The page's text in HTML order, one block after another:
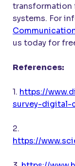
transformation
systems. For
us today for
References:
1. https://
survey-digital-
2.
https://